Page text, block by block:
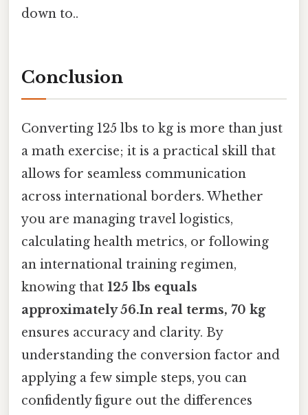
down to..
Conclusion
Converting 125 lbs to kg is more than just
a math exercise; it is a practical skill that
allows for seamless communication
across international borders. Whether
you are managing travel logistics,
calculating health metrics, or following
an international training regimen,
knowing that 125 lbs equals
approximately 56.In real terms, 70 kg
ensures accuracy and clarity. By
understanding the conversion factor and
applying a few simple steps, you can
confidently figure out the differences